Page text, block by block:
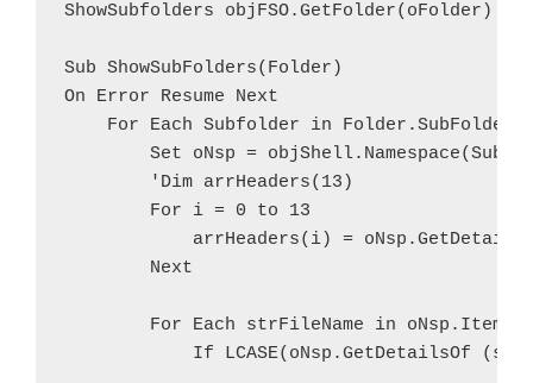
ShowSubfolders objFSO.GetFolder(oFolder)
Sub ShowSubFolders(Folder)
On Error Resume Next
    For Each Subfolder in Folder.SubFolders
Set oNsp =
        'Dim arrHeaders(13)
        For i = 0 to 13
arrHeaders(i) =
        Next
        For Each strFileName in oNsp.Items
If LCASE(oNsp.GetDetailsOf